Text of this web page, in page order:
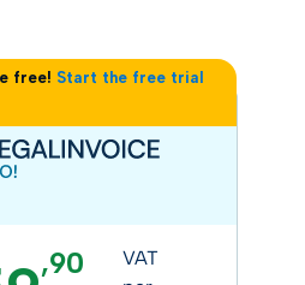
free! Start the free trial
,90
VAT